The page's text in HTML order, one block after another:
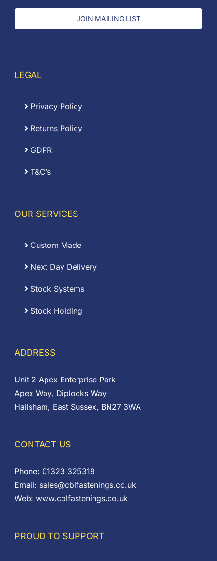
JOIN MAILING LIST
LEGAL
Privacy Policy
Returns Policy
GDPR
T&C’s
OUR SERVICES
Custom Made
Next Day Delivery
Stock Systems
Stock Holding
ADDRESS
Unit 2 Apex Enterprise Park
Apex Way, Diplocks Way
Hailsham, East Sussex, BN27 3WA
CONTACT US
Phone: 01323 325319
Email: sales@cblfastenings.co.uk
Web: www.cblfastenings.co.uk
PROUD TO SUPPORT